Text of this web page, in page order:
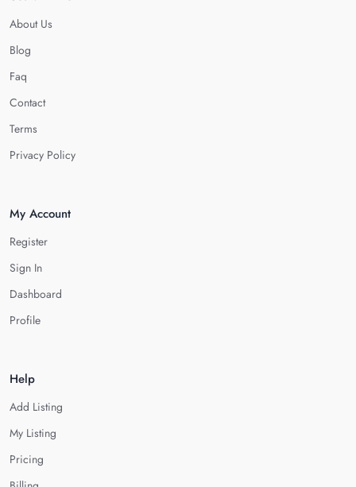
About Us
Blog
Faq
Contact
Terms
Privacy Policy
My Account
Register
Sign In
Dashboard
Profile
Help
Add Listing
My Listing
Pricing